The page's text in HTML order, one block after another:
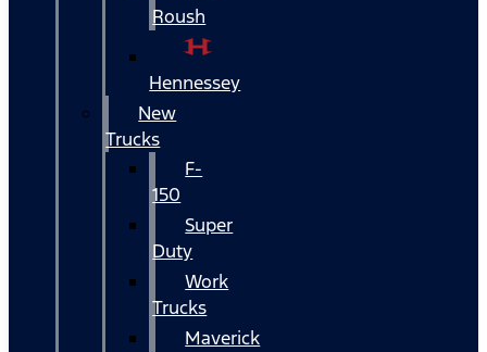
Roush
Hennessey
New
Trucks
F-
150
Super
Duty
Work
Trucks
Maverick